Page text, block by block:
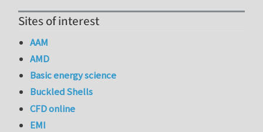
Sites of interest
AAM
AMD
Basic energy science
Buckled Shells
CFD online
EMI